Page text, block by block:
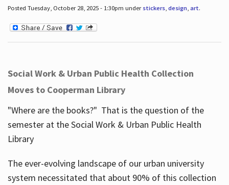
Posted Tuesday, October 28, 2025 - 1:30pm under stickers, design, art.
Social Work & Urban Public Health Collection
Moves to Cooperman Library
"Where are the books?" That is the question of the
semester at the Social Work & Urban Public Health
Library
The ever-evolving landscape of our urban university
system necessitated that about 90% of this collection